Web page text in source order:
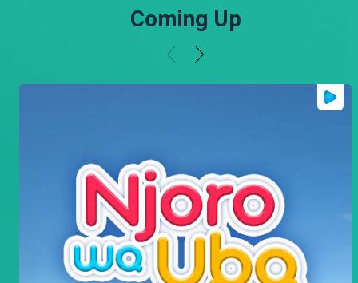
Coming Up